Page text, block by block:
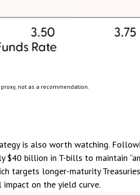
not as a recommendation.
is also worth watching.
$40 billion in T-bills to maintain
targets longer-maturity
on the yield curve.